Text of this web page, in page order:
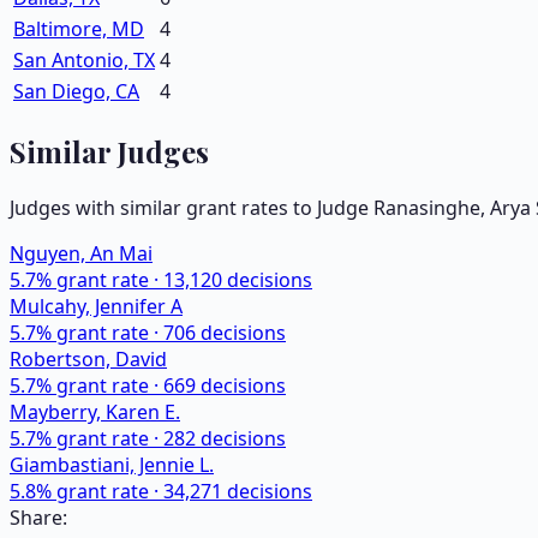
Baltimore, MD
4
San Antonio, TX4
San Diego, CA
4
Similar Judges
Judges with similar grant rates to Judge Ranasinghe, Arya
Nguyen, An Mai
5.7% grant rate · 13,120decisions
Mulcahy, Jennifer A
5.7% grant rate · 706decisions
Robertson, David
5.7% grant rate · 669decisions
Mayberry, Karen E.
5.7% grant rate · 282decisions
Giambastiani, Jennie L.
5.8% grant rate · 34,271 decisions
Share: